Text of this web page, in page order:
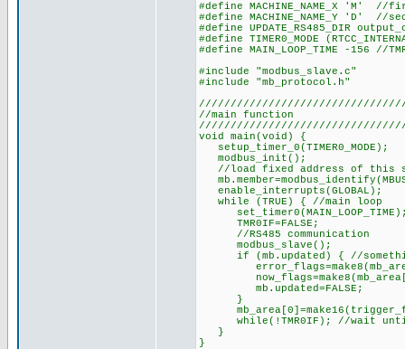
#define MACHINE_NAME_X 'M' //
#define MACHINE_NAME_Y 'D' //
#define UPDATE_RS485_DIR
#define TIMER0_MODE
#define MAIN_LOOP_TIME -156 //
#include "modbus_slave.c"
#include "mb_protocol.h"
//main function
void main(void) {
setup_timer_0(TIMER0_MODE);
modbus_init();
//load fixed address of this
enable_interrupts(GLOBAL);
while (TRUE) { //main loop
TMR0IF=FALSE;
//RS485 communication
modbus_slave();
if (mb.updated) { //
mb.updated=FALSE;
}
while(!TMR0IF); //wait until
}
}